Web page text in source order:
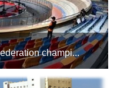
champi...
championships on